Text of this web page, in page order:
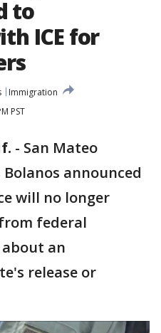
to
ICE for
Immigration
PST
- San Mateo
announced
will no longer
federal
an
release or